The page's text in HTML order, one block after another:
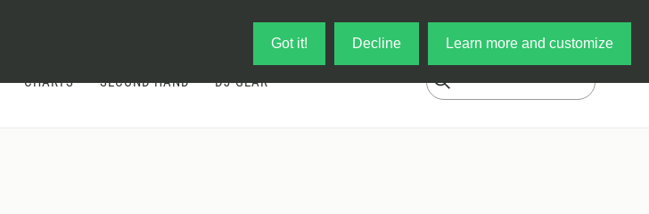
Got it! Decline Learn more and customize
CHARTS SECOND HAND DJ-GEAR